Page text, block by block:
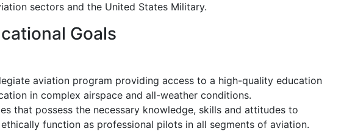
sectors and the United States Military.
Goals
aviation program providing access to a high-quality education
in complex airspace and all-weather conditions.
that possess the necessary knowledge, skills and attitudes to
function as professional pilots in all segments of aviation.